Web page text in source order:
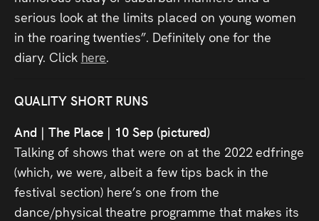
serious look at the limits placed on young women
in the roaring twenties”. Definitely one for the
diary. Click here.
QUALITY SHORT RUNS
And | The Place | 10 Sep (pictured)
Talking of shows that were on at the 2022 edfringe
(which, we were, albeit a few tips back in the
festival section) here’s one from the
dance/physical theatre programme that makes its